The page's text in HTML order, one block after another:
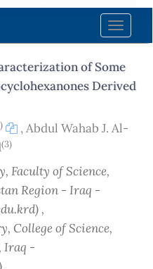
Toggle
of Some
Derived
,Abdul Wahab J. Al-
(3)
Faculty of Science,
Region - Iraq -
,
College of Science,
Iraq -